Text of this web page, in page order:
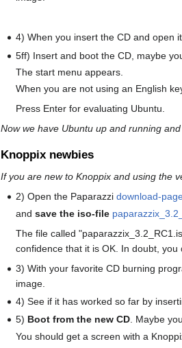
4) When you insert the CD and open
5ff) Insert and boot the CD, maybe
The start menu appears.
When you are not using an English
Press Enter for evaluating Ubuntu.
Now we have Ubuntu up and running
Knoppix newbies
If you are new to Knoppix and using the
2) Open the Paparazzidownload-
andsave the iso-file
The file called
confidence that it is OK. In doubt,
3) With your favorite CD burning
image.
4) See if it has worked so far by
5) Boot from the new CD. Maybe
You should get a screen with a